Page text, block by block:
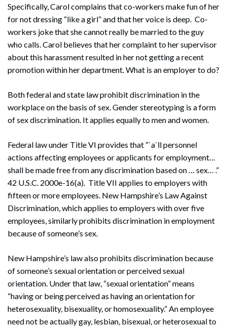
Specifically, Carol complains that co-workers make fun of her
for not dressing “like a girl” and that her voice is deep. Co-
workers joke that she cannot really be married to the guy
who calls. Carol believes that her complaint to her supervisor
about this harassment resulted in her not getting a recent
promotion within her department. What is an employer to do?
Both federal and state law prohibit discrimination in the
workplace on the basis of sex. Gender stereotyping is a form
of sex discrimination. It applies equally to men and women.
Federal law under Title VI provides that “`a`ll personnel
actions affecting employees or applicants for employment…
shall be made free from any discrimination based on … sex… .”
42 U.S.C. 2000e-16(a). Title VII applies to employers with
fifteen or more employees. New Hampshire’s Law Against
Discrimination, which applies to employers with over five
employees, similarly prohibits discrimination in employment
because of someone’s sex.
New Hampshire’s law also prohibits discrimination because
of someone’s sexual orientation or perceived sexual
orientation. Under that law, “sexual orientation” means
“having or being perceived as having an orientation for
heterosexuality, bisexuality, or homosexuality.” An employee
need not be actually gay, lesbian, bisexual, or heterosexual to